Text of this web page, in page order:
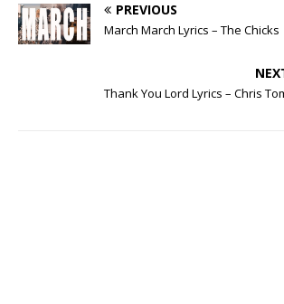
PREVIOUS
March March Lyrics – The Chicks
Thank You Lord Lyrics – Chris